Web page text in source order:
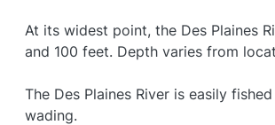
At its widest point, the Des Plaines
and 100 feet. Depth varies from
The Des Plaines River is easily
wading.